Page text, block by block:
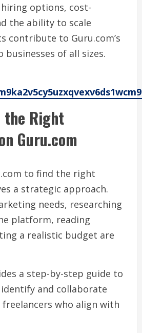
options, cost-
the ability to scale
contribute to Guru.com’s
of all sizes.
the Right
Guru.com
to find the right
a strategic approach.
needs, researching
platform, reading
a realistic budget are
a step-by-step guide to
and collaborate
who align with